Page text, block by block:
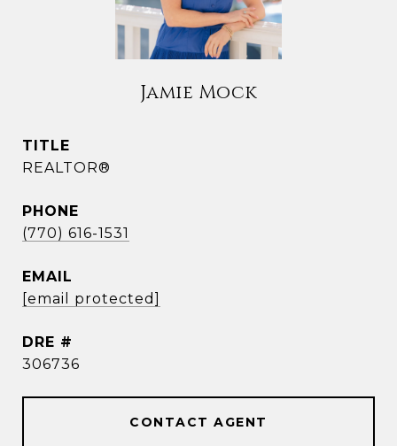
Jamie Mock
TITLE
REALTOR®
PHONE
(770) 616-1531
EMAIL
[email protected]
DRE #
306736
CONTACT AGENT